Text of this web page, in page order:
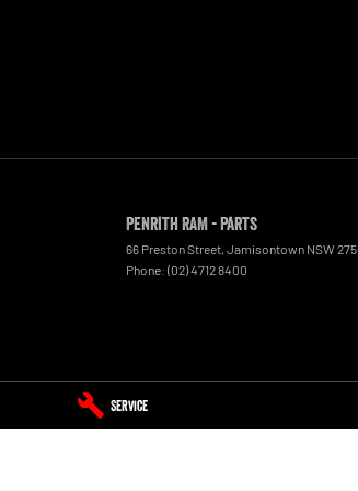
Service
Penrith RAM - Parts
66 Preston Street Jamisontown NSW
Phone: (02) 4712 8400